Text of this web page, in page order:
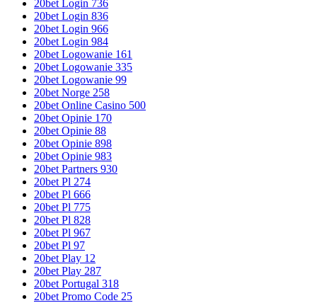
20bet Login 736
20bet Login 836
20bet Login 966
20bet Login 984
20bet Logowanie 161
20bet Logowanie 335
20bet Logowanie 99
20bet Norge 258
20bet Online Casino 500
20bet Opinie 170
20bet Opinie 88
20bet Opinie 898
20bet Opinie 983
20bet Partners 930
20bet Pl 274
20bet Pl 666
20bet Pl 775
20bet Pl 828
20bet Pl 967
20bet Pl 97
20bet Play 12
20bet Play 287
20bet Portugal 318
20bet Promo Code 25